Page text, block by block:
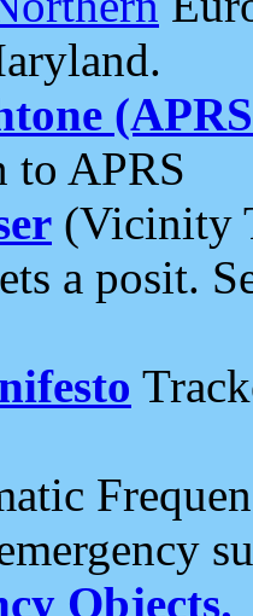
to APRS
(Vicinity
a posit.
Objects.